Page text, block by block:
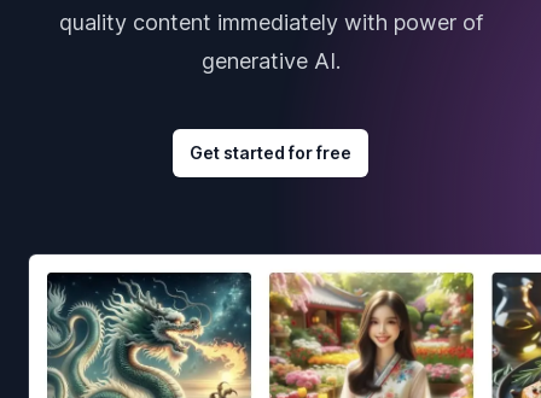
quality content immediately with power of
generative AI.
Get started for free